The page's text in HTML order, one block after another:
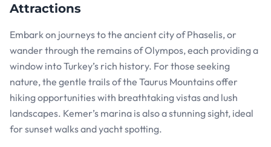
Attractions
Embark on journeys to the ancient city of Phaselis, or
wander through the remains of Olympos, each providing a
window into Turkey’s rich history. For those seeking
nature, the gentle trails of the Taurus Mountains offer
hiking opportunities with breathtaking vistas and lush
landscapes. Kemer’s marina is also a stunning sight, ideal
for sunset walks and yacht spotting.